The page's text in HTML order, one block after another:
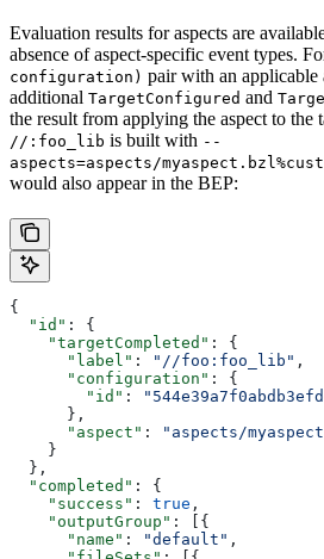
Evaluation results for aspects are
absence of aspect-specific event types.
configuration) pair with an applicable
additional TargetConfigured and
the result from applying the aspect to the
//:foo_lib is built with --
aspects=aspects/
would also appear in the BEP:
{
  "id"
: {
    "targetCompleted"
: {
      "label"
: "//foo:foo_lib" ,
      "configuration"
: {
        "id"
:
      },
      "aspect"
:
"aspects/
    }
  },
  "completed"
: {
    "success"
: true ,
    "outputGroup"
: [{
      "name"
: "default" ,